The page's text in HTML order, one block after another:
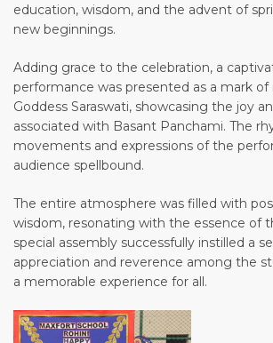
education, wisdom, and the advent of
new beginnings.
Adding grace to the celebration, a
performance was presented as a mark
Goddess Saraswati, showcasing the joy
associated with Basant Panchami. The
movements and expressions of the
audience spellbound.
The entire atmosphere was filled with
wisdom, resonating with the essence of
special assembly successfully instilled a
appreciation and reverence among the
a memorable experience for all.